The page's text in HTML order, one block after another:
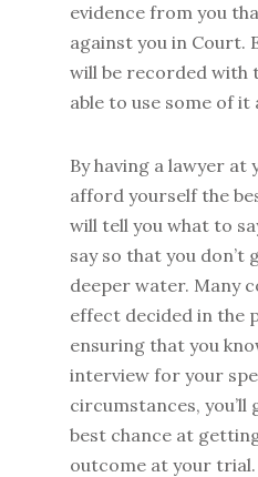
evidence from you
against you in Court.
will be recorded with
able to use some of it
By having a lawyer at
afford yourself the
will tell you what to
say so that you don’t
deeper water. Many
effect decided in the
ensuring that you
interview for your
circumstances, you’ll
best chance at
outcome at your trial.